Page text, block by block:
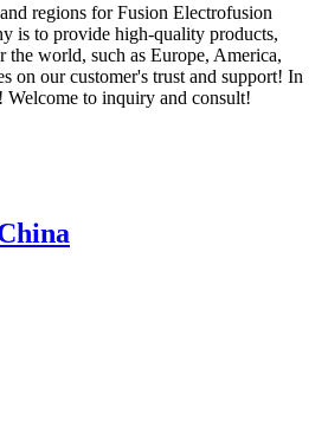
regions for Fusion Electrofusion
is to provide high-quality products,
world, such as Europe, America,
on our customer's trust and support! In
to inquiry and consult!